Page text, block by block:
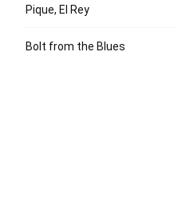
Pique, El Rey
Bolt from the Blues